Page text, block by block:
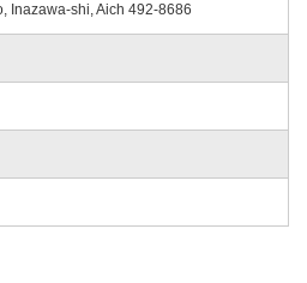
Inazawa-shi, Aich 492-8686